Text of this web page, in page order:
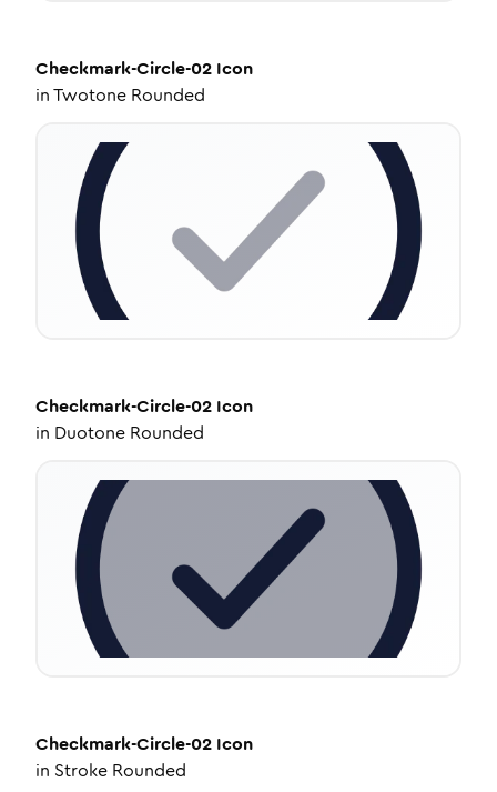
Checkmark-Circle-02 Icon
inTwotone Rounded
Checkmark-Circle-02 Icon
in Duotone Rounded
Checkmark-Circle-02 Icon
in Stroke Rounded